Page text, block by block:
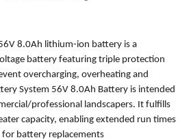
8.0Ah lithium-ion battery is a
battery featuring triple protection
overcharging, overheating and
System 56V 8.0Ah Battery is intended
professional landscapers. It fulfills
capacity, enabling extended run times
for battery replacements